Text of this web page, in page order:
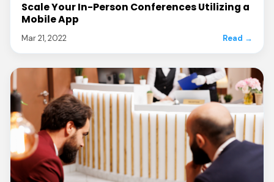
Scale Your In-Person Conferences Utilizing a
Mobile App
Mar 21, 2022 Read →